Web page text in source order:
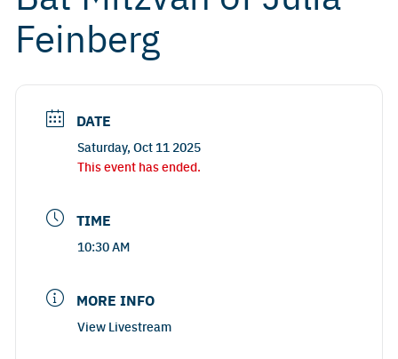
Feinberg
DATE
Saturday, Oct 11 2025
This event has ended.
TIME
10:30 AM
MORE INFO
View Livestream